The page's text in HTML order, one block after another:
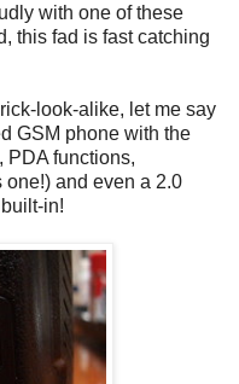
with one of these
this fad is fast catching
look-alike, let me say
GSM phone with the
PDA functions,
and even a 2.0
in!